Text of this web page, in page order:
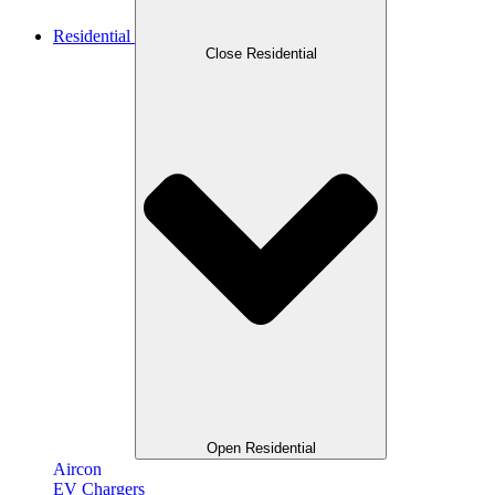
Residential
Close Residential
Open Residential
Aircon
EV Chargers